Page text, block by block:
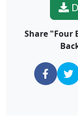
Share "Four